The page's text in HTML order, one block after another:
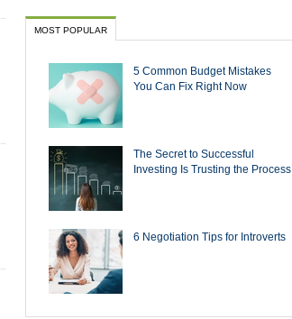
MOST POPULAR
5 Common Budget Mistakes
You Can Fix Right Now
The Secret to Successful
Investing Is Trusting the Process
6 Negotiation Tips for Introverts